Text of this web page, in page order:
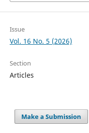
Issue
Vol. 16 No. 5 (2026)
Section
Articles
Make a Submission